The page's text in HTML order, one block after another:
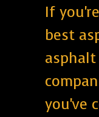
If
best
you've